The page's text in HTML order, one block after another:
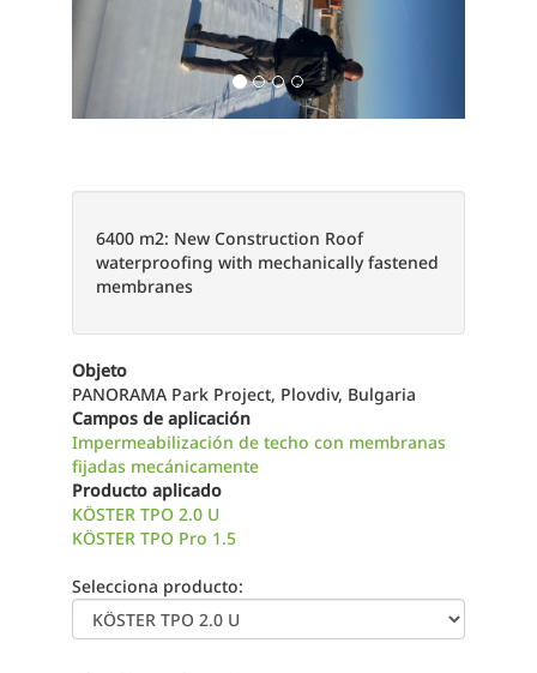
6400 m2: New Construction Roof
waterproofing with mechanically fastened
membranes
Objeto
PANORAMA Park Project, Plovdiv, Bulgaria
Campos de aplicación
Impermeabilización de techo con membranas
fijadas mecánicamente
Producto aplicado
KÖSTER TPO 2.0 U
KÖSTER TPO Pro 1.5
Selecciona producto: